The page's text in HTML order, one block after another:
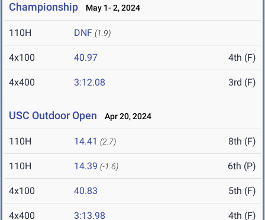
Championship
May 1- 2, 2024
110H DNF (1.9)
4x100 40.97 4th (F)
4x400 3:12.08 3rd (F)
USC Outdoor Open Apr 20, 2024
110H 14.41 (2.7) 8th (F)
110H 14.39 (-1.6) 6th (P)
4x100 40.83 5th (F)
4x400 3:13.98 4th (F)